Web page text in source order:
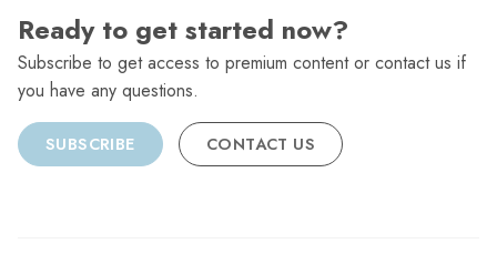
Ready to get started now?
Subscribe to get access to premium content or contact us if
you have any questions.
SUBSCRIBE CONTACT US